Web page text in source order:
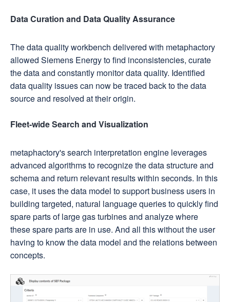
Data Curation and Data Quality Assurance
The data quality workbench delivered with metaphactory
allowed Siemens Energy to find inconsistencies, curate
the data and constantly monitor data quality. Identified
data quality issues can now be traced back to the data
source and resolved at their origin.
Fleet-wide Search and Visualization
metaphactory's search interpretation engine leverages
advanced algorithms to recognize the data structure and
schema and return relevant results within seconds. In this
case, it uses the data model to support business users in
building targeted, natural language queries to quickly find
spare parts of large gas turbines and analyze where
these spare parts are in use. And all this without the user
having to know the data model and the relations between
concepts.